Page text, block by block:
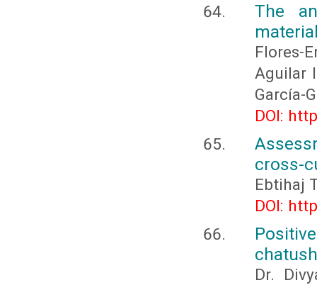
The
Flores-
Aguilar
García-
DOI:
cross-
Ebtihaj
DOI:
Dr.